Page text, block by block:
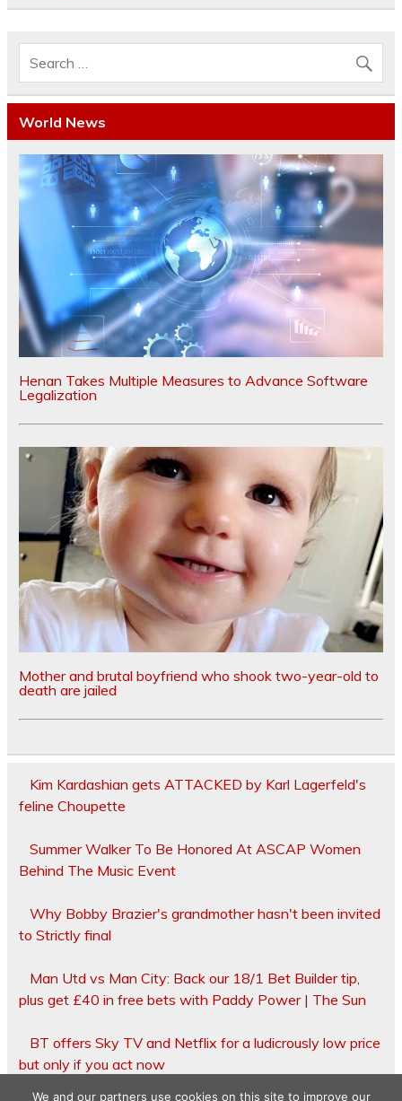
World News
Henan Takes Multiple Measures to Advance Software
Legalization
Mother and brutal boyfriend who shook two-year-old to
death are jailed
Kim Kardashian gets ATTACKED by Karl Lagerfeld's
feline Choupette
Summer Walker To Be Honored At ASCAP Women
Behind The Music Event
Why Bobby Brazier's grandmother hasn't been invited
to Strictly final
Man Utd vs Man City: Back our 18/1 Bet Builder tip,
plus get £40 in free bets with Paddy Power | The Sun
BT offers Sky TV and Netflix for a ludicrously low price
but only if you act now
We and our partners use cookies on this site to improve our